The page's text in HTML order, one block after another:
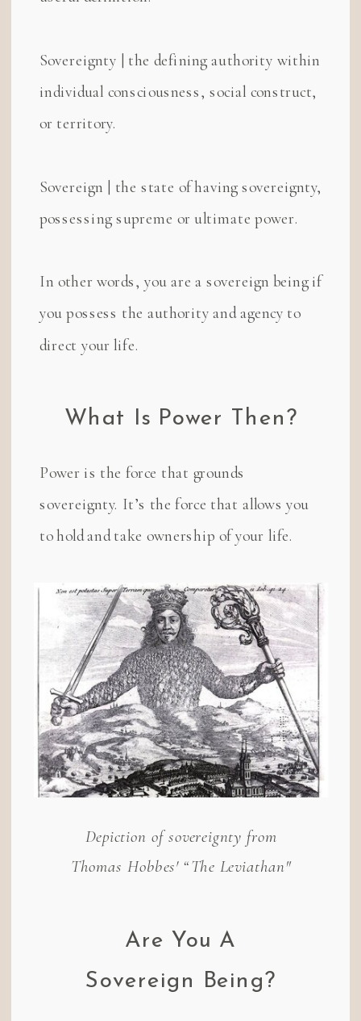
Sovereignty | the defining authority within
individual consciousness, social construct,
or territory.
Sovereign | the state of having sovereignty,
possessing supreme or ultimate power.
In other words, you are a sovereign being if
you possess the authority and agency to
direct your life.
Power is the force that grounds
sovereignty. It’s the force that allows you
to hold and take ownership of your life.
Depiction of sovereignty from
Thomas Hobbes' “The Leviathan"
What Is Power Then?
Are You A
Sovereign Being?